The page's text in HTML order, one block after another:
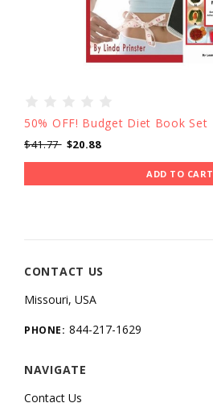
50% OFF! Budget Diet Book Set
$41.77 $20.88
ADD TO CART
CONTACT US
Missouri, USA
PHONE: 844-217-1629
NAVIGATE
Contact Us